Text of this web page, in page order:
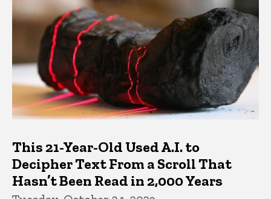
This 21-Year-Old Used A.I. to
Decipher Text From a Scroll That
Hasn’t Been Read in 2,000 Years